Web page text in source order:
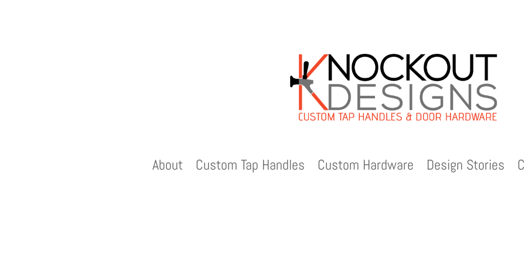
About Custom Tap Handles Custom Hardware Design Stories